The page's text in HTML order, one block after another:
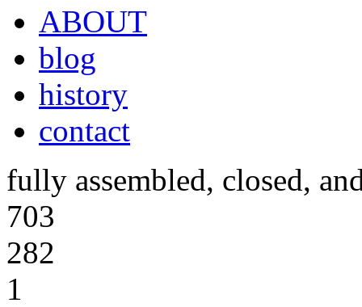
ABOUT
blog
history
contact
fully assembled, closed,
703
282
1